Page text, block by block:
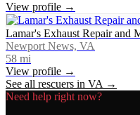
View profile →
Lamar's Exhaust Repair and
Newport News, VA
58 mi
View profile →
See all rescuers in VA →
Need help right now?